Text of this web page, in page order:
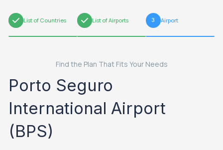
1 List of Countries 2 List of Airports 3 Airport
Find the Plan That Fits Your Needs
Porto Seguro
International Airport
(BPS)